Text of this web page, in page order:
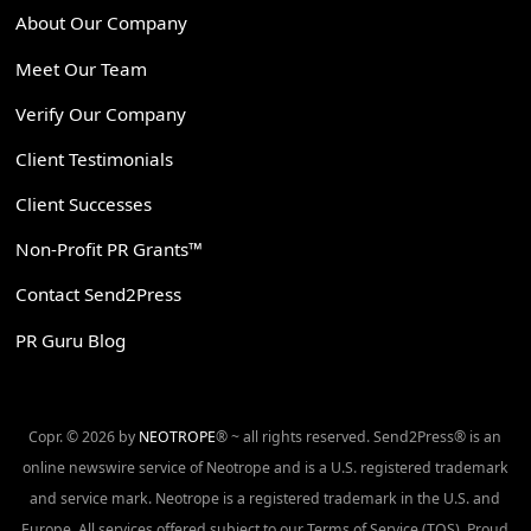
About Our Company
Meet Our Team
Verify Our Company
Client Testimonials
Client Successes
Non-Profit PR Grants™
Contact Send2Press
PR Guru Blog
Copr. © 2026 by NEOTROPE® ~ all rights reserved. Send2Press® is an
online newswire service of Neotrope and is a U.S. registered trademark
and service mark. Neotrope is a registered trademark in the U.S. and